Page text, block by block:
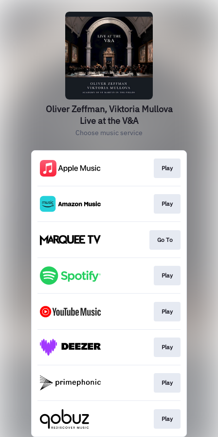
Oliver Zeffman, Viktoria Mullova
Live at the V&A
Choose music service
Play
Play
Go To
Play
Play
Play
Play
Play